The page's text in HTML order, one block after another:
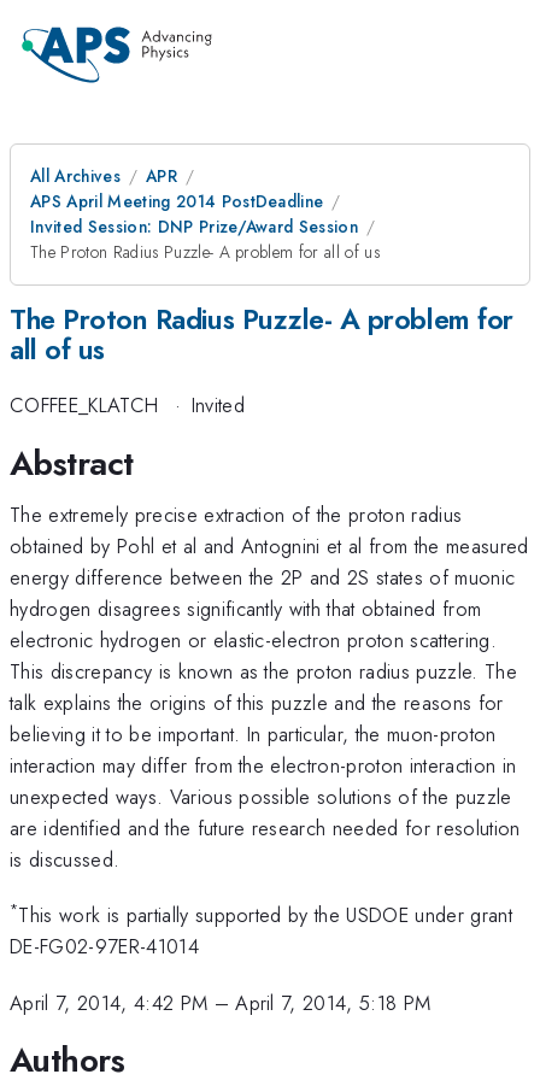
All Archives
APR
APS April Meeting 2014 PostDeadline
Invited Session: DNP Prize/Award Session
The Proton Radius Puzzle- A problem for all of us
The Proton Radius Puzzle- A problem for
all of us
COFFEE_KLATCH · Invited
Abstract
The extremely precise extraction of the proton radius
obtained by Pohl et al and Antognini et al from the measured
energy difference between the 2P and 2S states of muonic
hydrogen disagrees significantly with that obtained from
electronic hydrogen or elastic-electron proton scattering.
This discrepancy is known as the proton radius puzzle. The
talk explains the origins of this puzzle and the reasons for
believing it to be important. In particular, the muon-proton
interaction may differ from the electron-proton interaction in
unexpected ways. Various possible solutions of the puzzle
are identified and the future research needed for resolution
is discussed.
*This work is partially supported by the USDOE under grant
DE-FG02-97ER-41014
April 7, 2014, 4:42 PM –April 7, 2014, 5:18 PM
Authors